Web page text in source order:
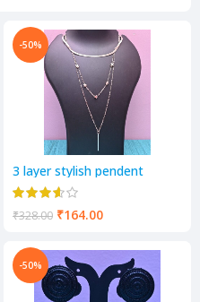
-50%
3 layer stylish pendent
₹328.00 ₹164.00
-50%